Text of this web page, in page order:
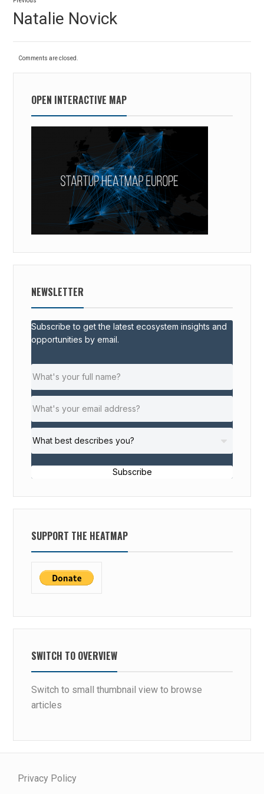
navigation
post:
Natalie Novick
Comments are closed.
OPEN INTERACTIVE MAP
NEWSLETTER
Subscribe to get the latest ecosystem insights and
opportunities by email.
Subscribe
SUPPORT THE HEATMAP
SWITCH TO OVERVIEW
Switch to small thumbnail view to browse
articles
Privacy Policy